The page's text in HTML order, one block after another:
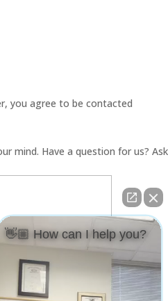
you agree to be contacted
mind. Have a question for us? Ask
👋🏼 How can I help you?